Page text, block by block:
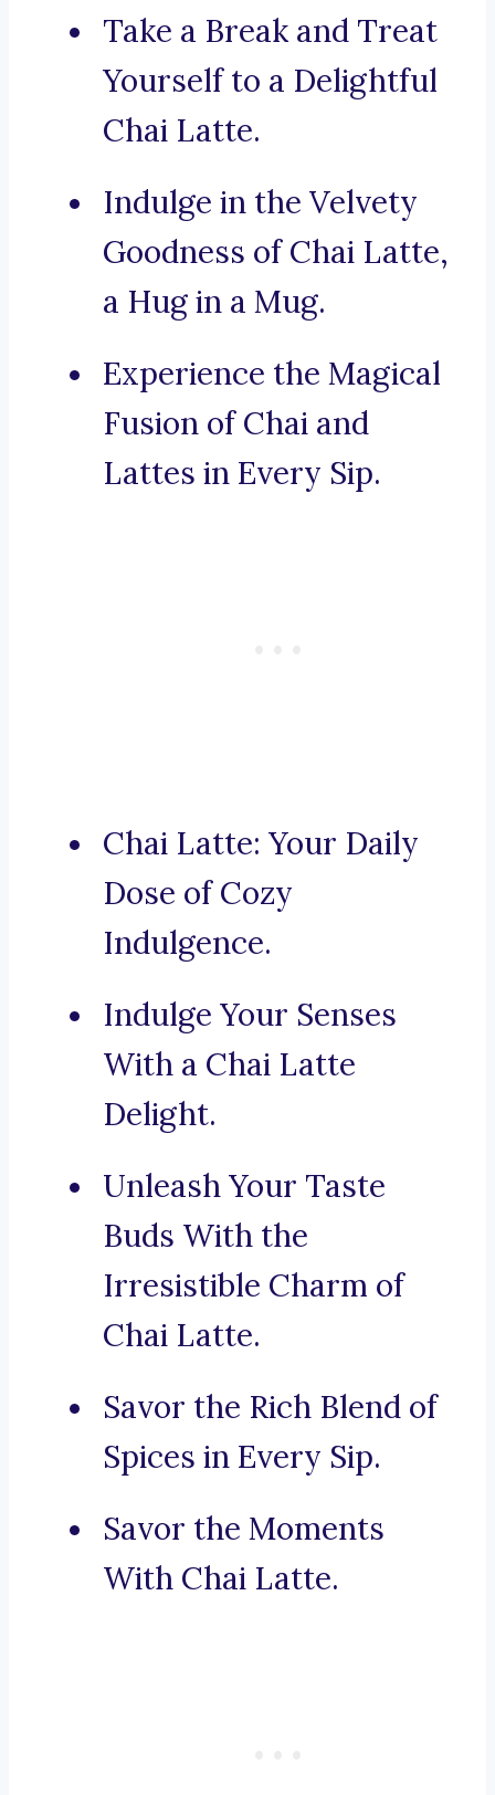
Take a Break and Treat
Yourself to a Delightful
Chai Latte.
Indulge in the Velvety
Goodness of Chai Latte,
a Hug in a Mug.
Experience the Magical
Fusion of Chai and
Lattes in Every Sip.
Chai Latte: Your Daily
Dose of Cozy
Indulgence.
Indulge Your Senses
With a Chai Latte
Delight.
Unleash Your Taste
Buds With the
Irresistible Charm of
Chai Latte.
Savor the Rich Blend of
Spices in Every Sip.
Savor the Moments
With Chai Latte.